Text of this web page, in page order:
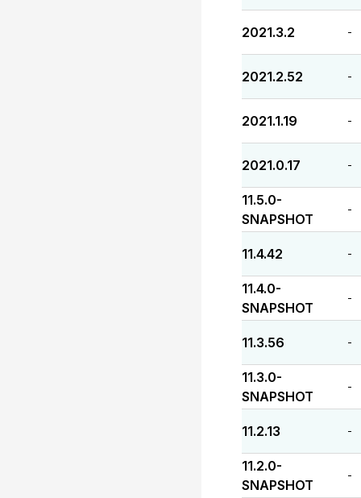
2021.3.2 -
2021.2.52 -
2021.1.19 -
2021.0.17 -
11.5.0-
SNAPSHOT
-
11.4.42 -
11.4.0-
SNAPSHOT
-
11.3.56 -
11.3.0-
SNAPSHOT
-
11.2.13 -
11.2.0-
SNAPSHOT
-